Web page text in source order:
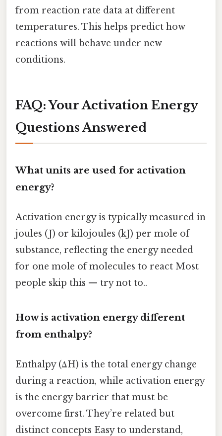
from reaction rate data at different
temperatures. This helps predict how
reactions will behave under new
conditions.
FAQ: Your Activation Energy
Questions Answered
What units are used for activation
energy?
Activation energy is typically measured in
joules (J) or kilojoules (kJ) per mole of
substance, reflecting the energy needed
for one mole of molecules to react Most
people skip this — try not to..
How is activation energy different
from enthalpy?
Enthalpy (ΔH) is the total energy change
during a reaction, while activation energy
is the energy barrier that must be
overcome first. They’re related but
distinct concepts Easy to understand,